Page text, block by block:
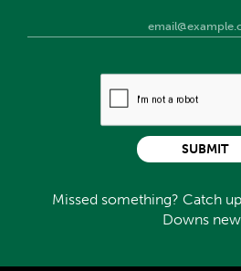
Missed something? Catch
Downs
SUBMIT